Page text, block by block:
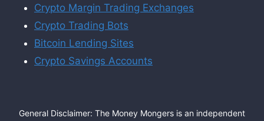
Crypto Margin Trading Exchanges
Crypto Trading Bots
Bitcoin Lending Sites
Crypto Savings Accounts
General Disclaimer: The Money Mongers is an independent